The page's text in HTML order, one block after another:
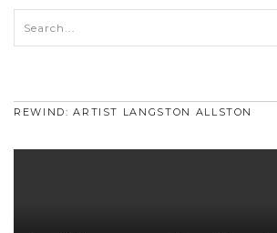
REWIND: ARTIST LANGSTON ALLSTON